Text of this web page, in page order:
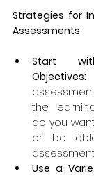
Strategies for
Assessments
Start
Objectives:
the
do you
or be
Use a